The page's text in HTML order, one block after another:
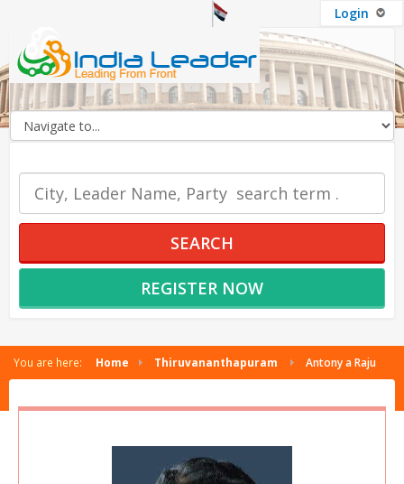
Login
SEARCH
REGISTER NOW
You are here: Home Thiruvananthapuram Antony a Raju